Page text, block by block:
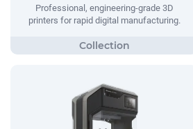
Professional, engineering-grade 3D
printers for rapid digital manufacturing.